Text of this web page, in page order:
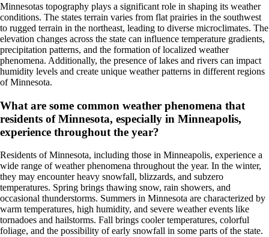
Minnesotas topography plays a significant role in shaping its weather
conditions. The states terrain varies from flat prairies in the southwest
to rugged terrain in the northeast, leading to diverse microclimates. The
elevation changes across the state can influence temperature gradients,
precipitation patterns, and the formation of localized weather
phenomena. Additionally, the presence of lakes and rivers can impact
humidity levels and create unique weather patterns in different regions
of Minnesota.
What are some common weather phenomena that
residents of Minnesota, especially in Minneapolis,
experience throughout the year?
Residents of Minnesota, including those in Minneapolis, experience a
wide range of weather phenomena throughout the year. In the winter,
they may encounter heavy snowfall, blizzards, and subzero
temperatures. Spring brings thawing snow, rain showers, and
occasional thunderstorms. Summers in Minnesota are characterized by
warm temperatures, high humidity, and severe weather events like
tornadoes and hailstorms. Fall brings cooler temperatures, colorful
foliage, and the possibility of early snowfall in some parts of the state.